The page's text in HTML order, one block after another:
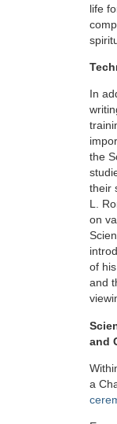
life
In
the
their
L.
on
of
and
and
a